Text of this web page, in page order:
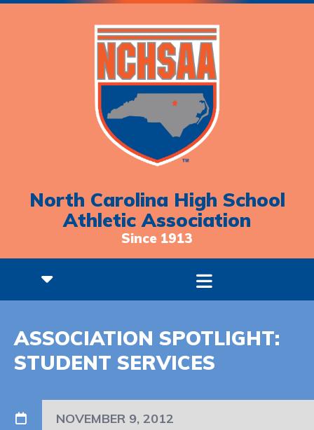
North Carolina High School
Athletic Association
Since 1913
ASSOCIATION SPOTLIGHT:
STUDENT SERVICES
NOVEMBER 9, 2012